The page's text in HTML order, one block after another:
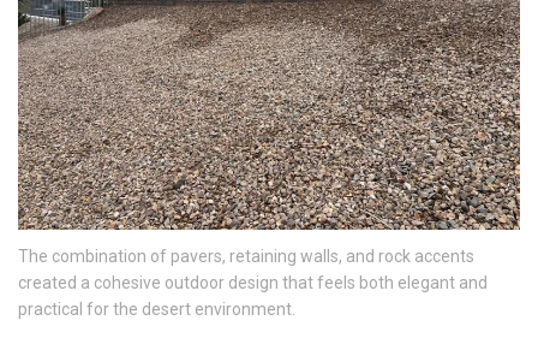
The combination of pavers, retaining walls, and rock accents
created a cohesive outdoor design that feels both elegant and
practical for the desert environment.